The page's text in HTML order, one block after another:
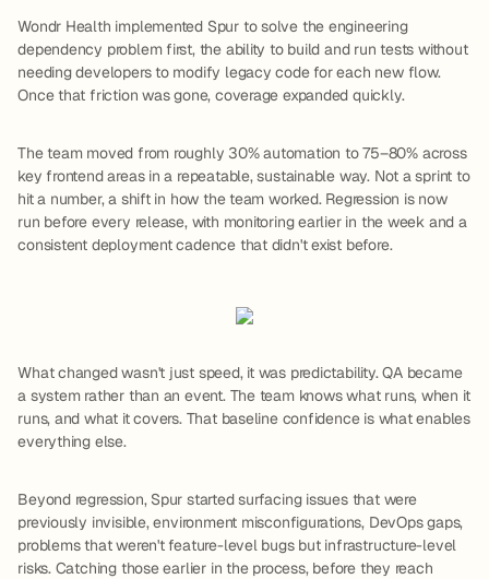
Wondr Health implemented Spur to solve the engineering
dependency problem first, the ability to build and run tests without
needing developers to modify legacy code for each new flow.
Once that friction was gone, coverage expanded quickly.
The team moved from roughly 30% automation to 75–80% across
key frontend areas in a repeatable, sustainable way. Not a sprint to
hit a number, a shift in how the team worked. Regression is now
run before every release, with monitoring earlier in the week and a
consistent deployment cadence that didn't exist before.
What changed wasn't just speed, it was predictability. QA became
a system rather than an event. The team knows what runs, when it
runs, and what it covers. That baseline confidence is what enables
everything else.
Beyond regression, Spur started surfacing issues that were
previously invisible, environment misconfigurations, DevOps gaps,
problems that weren't feature-level bugs but infrastructure-level
risks. Catching those earlier in the process, before they reach